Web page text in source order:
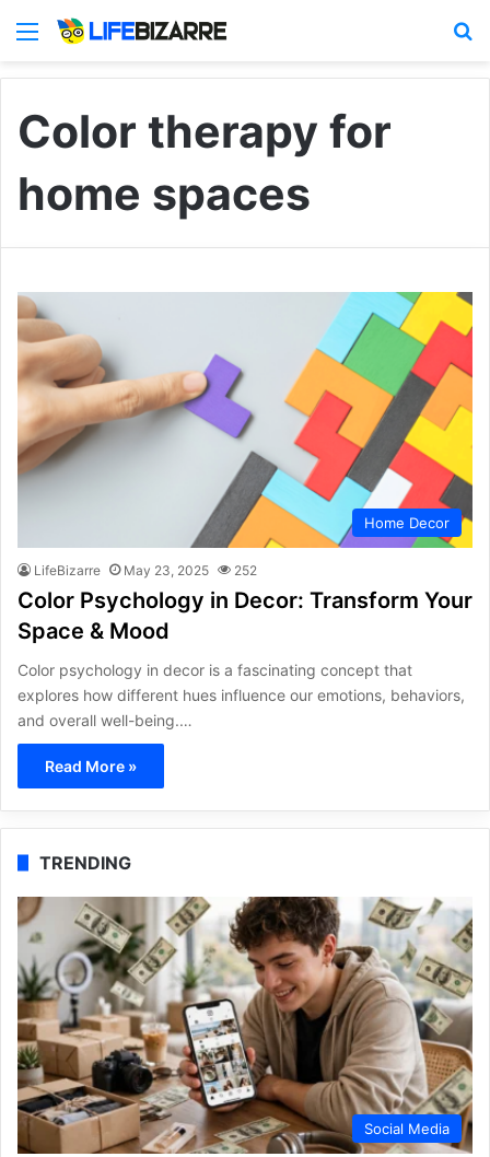
Menu
Color therapy for
home spaces
Home Decor
LifeBizarre May 23, 2025 252
Color Psychology in Decor: Transform Your
Space & Mood
Color psychology in decor is a fascinating concept that
explores how different hues influence our emotions, behaviors,
and overall well-being.…
Read More »
TRENDING
Social Media